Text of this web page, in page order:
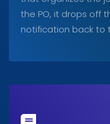
the PO, it drops off
notification back to